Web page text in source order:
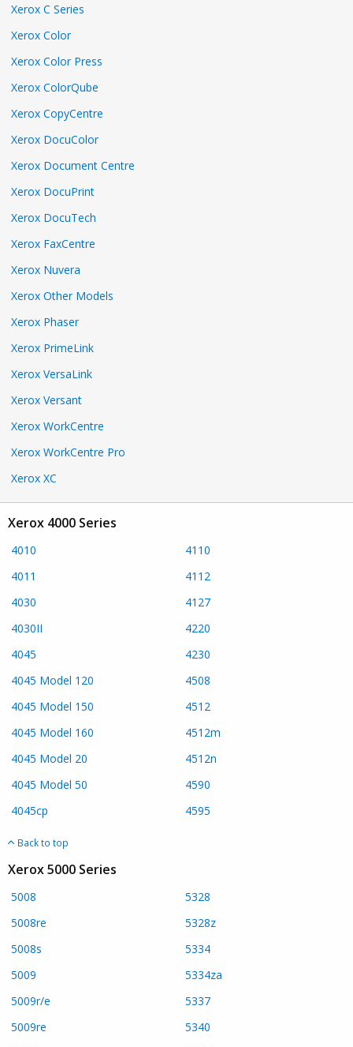
Xerox C Series
Xerox Color
Xerox Color Press
Xerox ColorQube
Xerox CopyCentre
Xerox DocuColor
Xerox Document Centre
Xerox DocuPrint
Xerox DocuTech
Xerox FaxCentre
Xerox Nuvera
Xerox Other Models
Xerox Phaser
Xerox PrimeLink
Xerox VersaLink
Xerox Versant
Xerox WorkCentre
Xerox WorkCentre Pro
Xerox XC
Xerox 4000 Series
4010
4011
4030
4030II
4045
4045 Model 120
4045 Model 150
4045 Model 160
4045 Model 20
4045 Model 50
4045cp
4110
4112
4127
4220
4230
4508
4512
4512m
4512n
4590
4595
Back to top
Xerox 5000 Series
5008
5008re
5008s
5009
5009r/e
5009re
5328
5328z
5334
5334za
5337
5340